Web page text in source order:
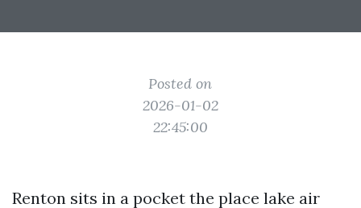
Posted on
2026-01-02
22:45:00
Renton sits in a pocket the place lake air